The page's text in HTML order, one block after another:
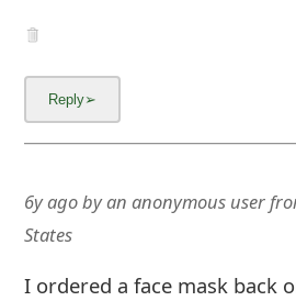
6y agobyan anonymous user
States
I ordered a face mask back